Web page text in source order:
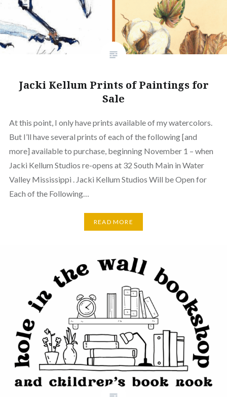
Jacki Kellum Prints of Paintings for
Sale
At this point, I only have prints available of my watercolors.
But I’ll have several prints of each of the following [and
more] available to purchase, beginning November 1 – when
Jacki Kellum Studios re-opens at 32 South Main in Water
Valley Mississippi . Jacki Kellum Studios Will be Open for
Each of the Following…
READ MORE